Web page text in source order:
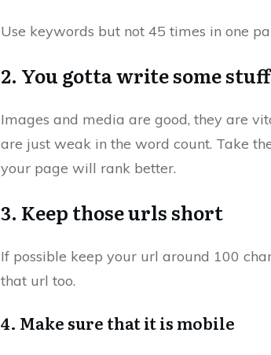
Use keywords but not 45 times in one
2. You gotta write some stuff
Images and media are good, they are
are just weak in the word count. Take
your page will rank better.
3. Keep those urls short
If possible keep your url around 100
that url too.
4. Make sure that it is mobile